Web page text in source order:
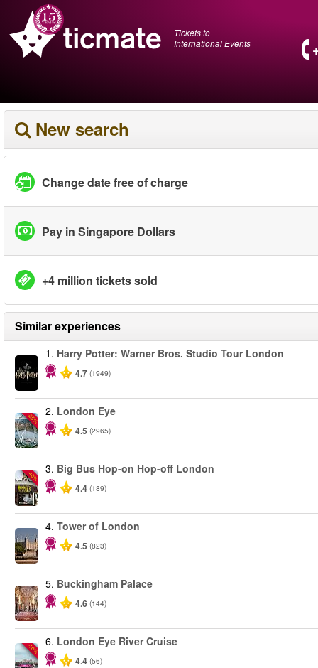
Tickets to
International Events
New search
Change date free of charge
Pay in Singapore Dollars
+4 million tickets sold
Similar experiences
1. Harry Potter: Warner Bros. Studio Tour London
4.7 (1949)
-25%
2. London Eye
4.5 (2965)
-40%
3. Big Bus Hop-on Hop-off London
4.4 (189)
4. Tower of London
4.5 (823)
5. Buckingham Palace
4.6 (144)
-10%
6. London Eye River Cruise
4.4 (56)